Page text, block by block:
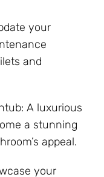
your
and
A luxurious
a stunning
appeal.
your